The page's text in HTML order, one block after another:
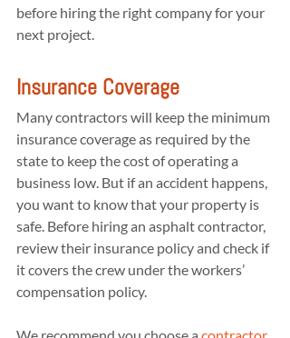
before hiring the right company for your
next project.
Insurance Coverage
Many contractors will keep the minimum
insurance coverage as required by the
state to keep the cost of operating a
business low. But if an accident happens,
you want to know that your property is
safe. Before hiring an asphalt contractor,
review their insurance policy and check if
it covers the crew under the workers’
compensation policy.
We recommend you choose a contractor